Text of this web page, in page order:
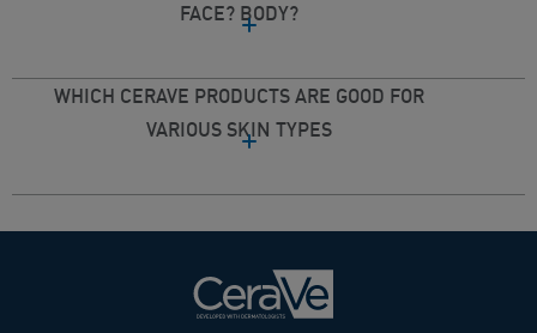
FACE? BODY?
WHICH CERAVE PRODUCTS ARE GOOD FOR
VARIOUS SKIN TYPES